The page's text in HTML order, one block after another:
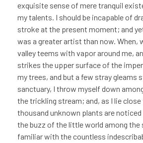
exquisite sense of mere tranquil
my talents. I should be incapable of
stroke at the present moment; and
was a greater artist than now. When,
valley teems with vapor around me,
strikes the upper surface of the
my trees, and but a few stray gleams
sanctuary, I throw myself down
the trickling stream; and, as I lie
thousand unknown plants are noticed
the buzz of the little world among the
familiar with the countless